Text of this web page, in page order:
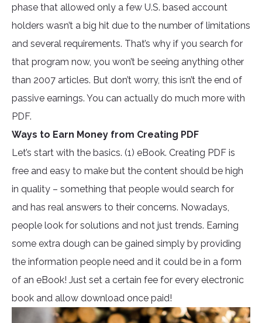
phase that allowed only a few U.S. based account
holders wasn’t a big hit due to the number of limitations
and several requirements. That’s why if you search for
that program now, you won’t be seeing anything other
than 2007 articles. But don’t worry, this isn’t the end of
passive earnings. You can actually do much more with
PDF.
Ways to Earn Money from Creating PDF
Let’s start with the basics. (1) eBook. Creating PDF is
free and easy to make but the content should be high
in quality – something that people would search for
and has real answers to their concerns. Nowadays,
people look for solutions and not just trends. Earning
some extra dough can be gained simply by providing
the information people need and it could be in a form
of an eBook! Just set a certain fee for every electronic
book and allow download once paid!